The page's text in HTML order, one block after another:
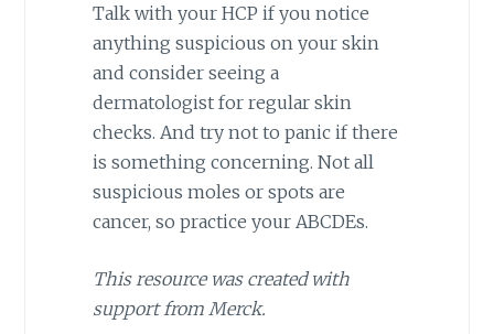
Talk with your HCP if you notice
anything suspicious on your skin
and consider seeing a
dermatologist for regular skin
checks. And try not to panic if there
is something concerning. Not all
suspicious moles or spots are
cancer, so practice your ABCDEs.
This resource was created with
support from Merck.